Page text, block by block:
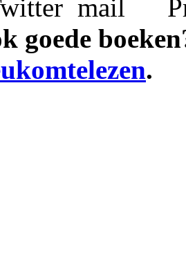
goede
.